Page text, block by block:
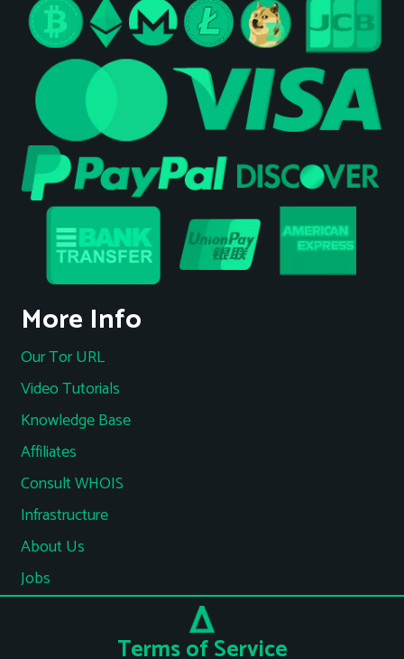
More Info
Our Tor URL
Video Tutorials
Knowledge Base
Affiliates
Consult WHOIS
Infrastructure
About Us
Jobs
Terms of Service